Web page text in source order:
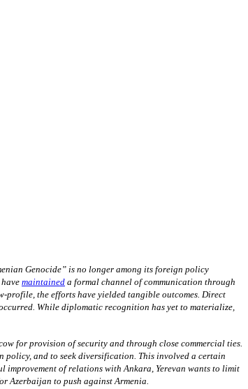
Genocide” is no longer among its foreign policy
maintained a formal channel of communication through
profile, the efforts have yielded tangible outcomes. Direct
While diplomatic recognition has yet to materialize,
for provision of security and through close commercial ties.
policy, and to seek diversification. This involved a certain
improvement of relations with Ankara, Yerevan wants to limit
Azerbaijan to push against Armenia.